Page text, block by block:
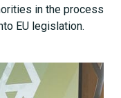
in the process
EU legislation.